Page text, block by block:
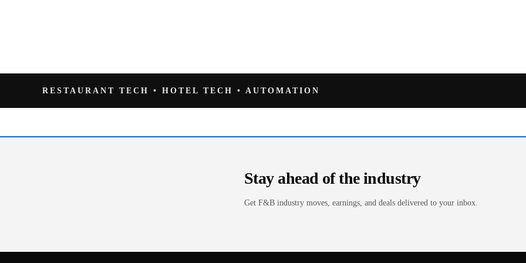
RESTAURANT TECH • HOTEL TECH • AUTOMATION
Stay ahead of the industry
Get F&B industry moves, earnings, and deals delivered to your inbox.